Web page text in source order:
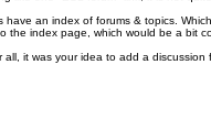
an index of forums & topics.
the index page, which would be a bit
all, it was your idea to add a discussion